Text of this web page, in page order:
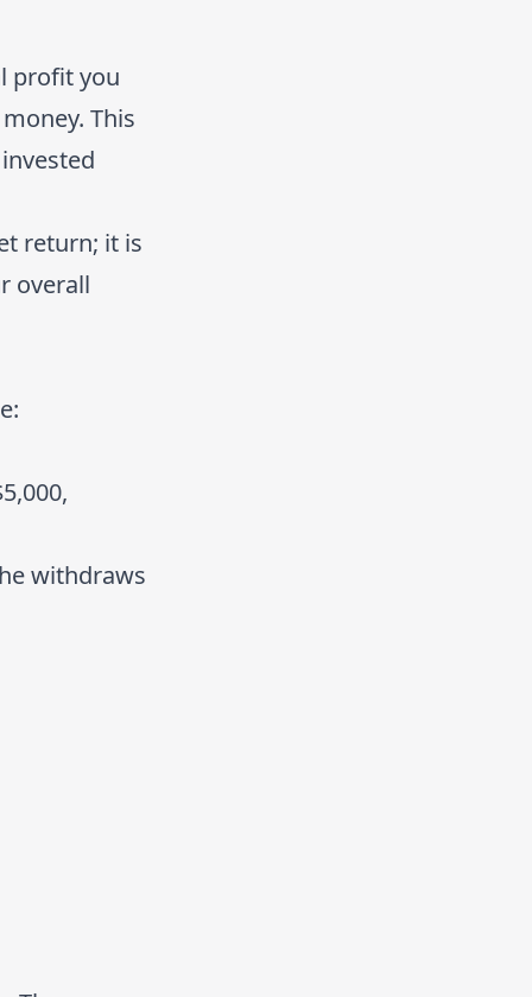
profit you
This
return; it is
overall
withdraws